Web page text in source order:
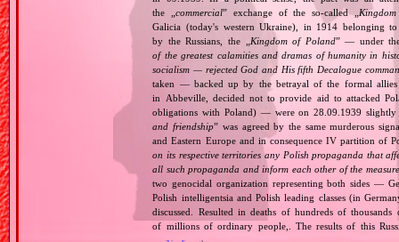
the „commercial” exchange of the so‐called „
Galicia (today's western Ukraine), in 1914 belonging
by the Russians, the „
Kingdom of Poland” — under
of the greatest calamities and dramas of humanity in
socialism — rejected God and His fifth Decalogue
taken — backed up by the betrayal of the formal
in Abbeville, decided not to provide aid to attacked
obligations with Poland) — were on 28.09.1939 slightly
and friendship” was agreed by the same murderous
and Eastern Europe and in consequence IV partition of
on its respective territories any Polish propaganda that
all such propaganda and inform each other of the
two genocidal organization representing both sides —
Polish intelligentsia and Polish leading classes (in
discussed. Resulted in deaths of hundreds of
of millions of ordinary people,. The results of this